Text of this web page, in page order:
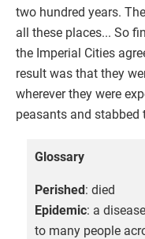
two hundred years.
all these places... So
the Imperial Cities
result was that they
wherever they were
peasants and stabbed
Glossary
Perished: died
Epidemic: a
to many people